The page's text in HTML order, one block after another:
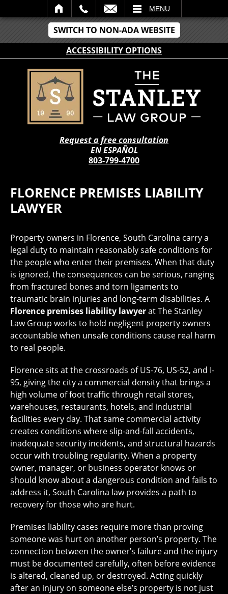
SWITCH TO NON-ADA WEBSITE
ACCESSIBILITY OPTIONS
MENU
Request a free consultation
EN ESPAÑOL
803-799-4700
FLORENCE PREMISES LIABILITY
LAWYER
Property owners in Florence, South Carolina carry a
legal duty to maintain reasonably safe conditions for
the people who enter their premises. When that duty
is ignored, the consequences can be serious, ranging
from fractured bones and torn ligaments to
traumatic brain injuries and long-term disabilities. A
Florence premises liability lawyerat The Stanley
Law Group works to hold negligent property owners
accountable when unsafe conditions cause real harm
to real people.
Florence sits at the crossroads of US-76, US-52, and I-
95, giving the city a commercial density that brings a
high volume of foot traffic through retail stores,
warehouses, restaurants, hotels, and industrial
facilities every day. That same commercial activity
creates conditions where slip-and-fall accidents,
inadequate security incidents, and structural hazards
occur with troubling regularity. When a property
owner, manager, or business operator knows or
should know about a dangerous condition and fails to
address it, South Carolina law provides a path to
recovery for those who are hurt.
Premises liability cases require more than proving
someone was hurt on another person’s property. The
connection between the owner’s failure and the injury
must be documented carefully, often before evidence
is altered, cleaned up, or destroyed. Acting quickly
after an injury on someone else’s property is not just